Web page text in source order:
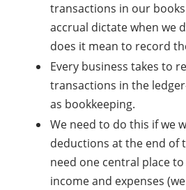
transactions in our
accrual dictate when we
does it mean to record
Every business takes to
transactions in the
as bookkeeping.
We need to do this if we
deductions at the end of
need one central place
income and expenses